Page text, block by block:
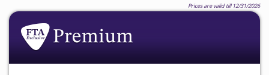
Prices are valid till 12/31/2026